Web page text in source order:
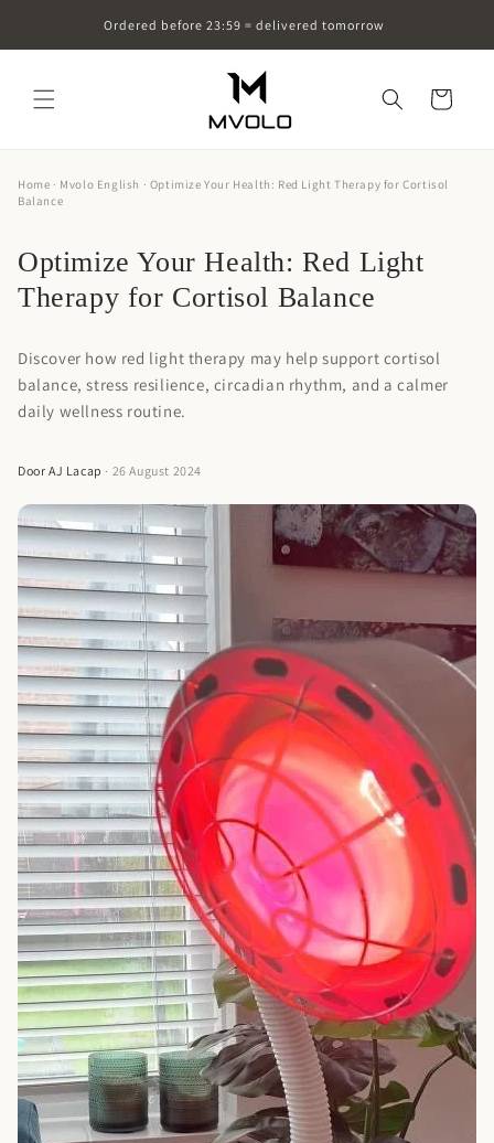
Ordered before 23:59 = delivered tomorrow
Cart
Home · Mvolo English · Optimize Your Health: Red Light Therapy for Cortisol
Balance
Optimize Your Health: Red Light
Therapy for Cortisol Balance
Discover how red light therapy may help support cortisol
balance, stress resilience, circadian rhythm, and a calmer
daily wellness routine.
Door AJ Lacap · 26 August 2024